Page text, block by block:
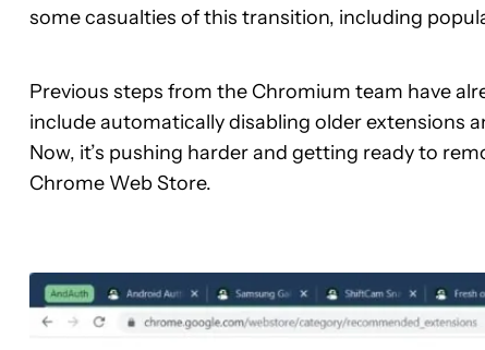
some casualties of this transition, including
Previous steps from the Chromium team have
include automatically disabling older extensions
Now, it’s pushing harder and getting ready to
Chrome Web Store.